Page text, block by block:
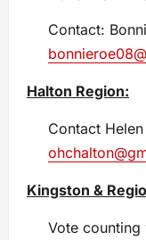
Contact:
Halton Region:
Contact
Kingston &
Vote